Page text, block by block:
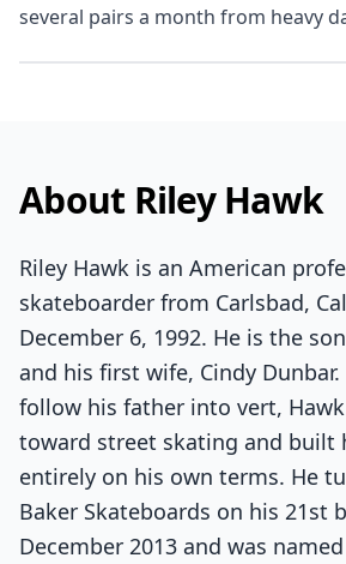
several pairs a month from heavy
About Riley Hawk
Riley Hawk is an American
skateboarder from Carlsbad,
December 6, 1992. He is the
and his first wife, Cindy
follow his father into vert,
toward street skating and built
entirely on his own terms. He
Baker Skateboards on his 21st
December 2013 and was